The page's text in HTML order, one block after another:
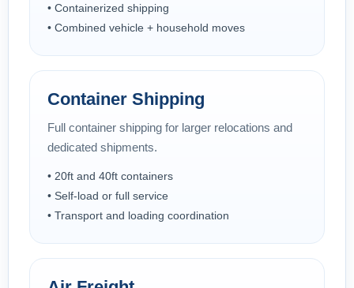
• Containerized shipping
• Combined vehicle + household moves
Container Shipping
Full container shipping for larger relocations and
dedicated shipments.
• 20ft and 40ft containers
• Self-load or full service
• Transport and loading coordination